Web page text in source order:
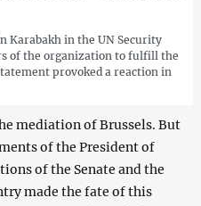
Karabakh in the UN Security
of the organization to fulfill the
provoked a reaction in
mediation of Brussels. But
of the President of
of the Senate and the
made the fate of this